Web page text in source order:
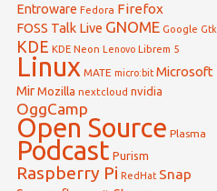
Entroware Fedora Firefox
FOSS Talk Live GNOME Google Gtk
KDE KDE Neon Lenovo Librem 5
Linux MATE micro:bit Microsoft
Mir Mozilla nextcloud nvidia
OggCamp
Open Source Plasma
Podcast Purism
Raspberry Pi RedHat Snap